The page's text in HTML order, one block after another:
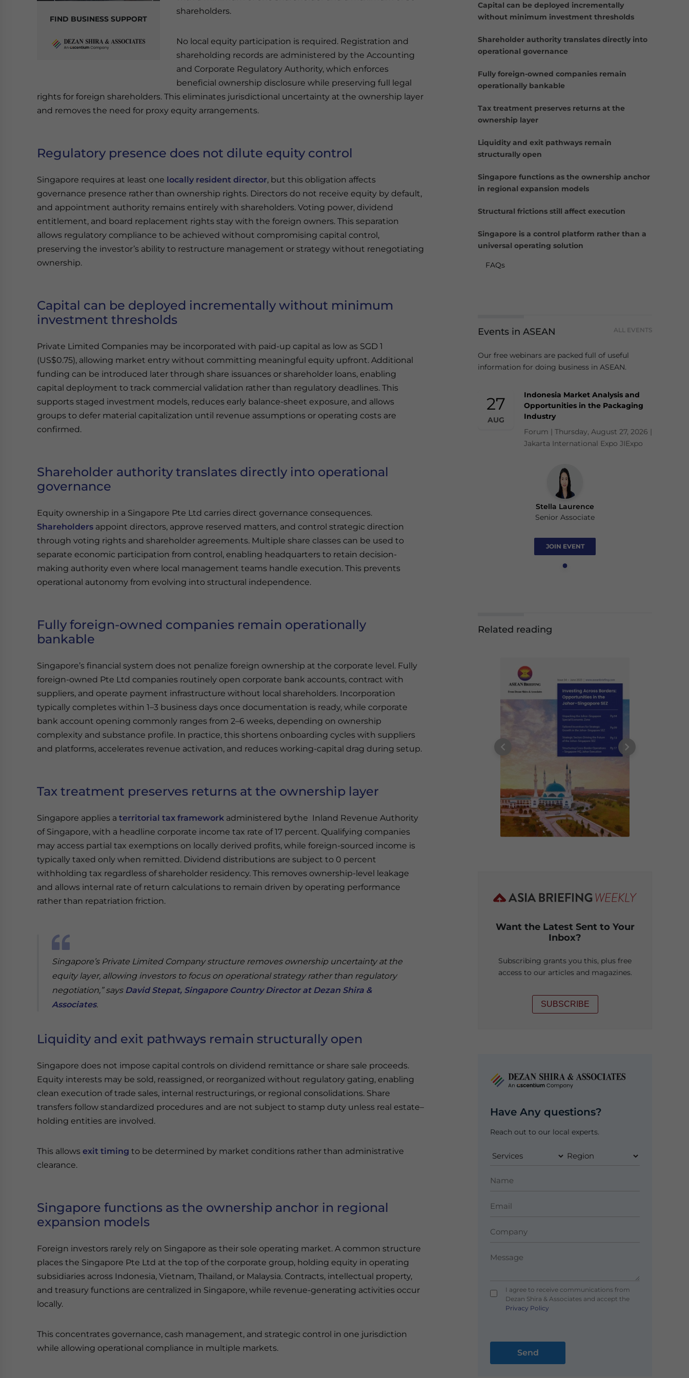
FIND BUSINESS SUPPORT
shareholders.
No local equity participation is required. Registration and
shareholding records are administered by the Accounting
and Corporate Regulatory Authority, which enforces
beneficial ownership disclosure while preserving full legal
rights for foreign shareholders. This eliminates jurisdictional uncertainty at the ownership layer
and removes the need for proxy equity arrangements.
Regulatory presence does not dilute equity control
Singapore requires at least one locally resident director, but this obligation affects
governance presence rather than ownership rights. Directors do not receive equity by default,
and appointment authority remains entirely with shareholders. Voting power, dividend
entitlement, and board replacement rights stay with the foreign owners. This separation
allows regulatory compliance to be achieved without compromising capital control,
preserving the investor’s ability to restructure management or strategy without renegotiating
ownership.
Capital can be deployed incrementally without minimum
investment thresholds
Private Limited Companies may be incorporated with paid-up capital as low as SGD 1
(US$0.75), allowing market entry without committing meaningful equity upfront. Additional
funding can be introduced later through share issuances or shareholder loans, enabling
capital deployment to track commercial validation rather than regulatory deadlines. This
supports staged investment models, reduces early balance-sheet exposure, and allows
groups to defer material capitalization until revenue assumptions or operating costs are
confirmed.
Shareholder authority translates directly into operational
governance
Equity ownership in a Singapore Pte Ltd carries direct governance consequences.
Shareholders appoint directors, approve reserved matters, and control strategic direction
through voting rights and shareholder agreements. Multiple share classes can be used to
separate economic participation from control, enabling headquarters to retain decision-
making authority even where local management teams handle execution. This prevents
operational autonomy from evolving into structural independence.
Fully foreign-owned companies remain operationally
bankable
Singapore’s financial system does not penalize foreign ownership at the corporate level. Fully
foreign-owned Pte Ltd companies routinely open corporate bank accounts, contract with
suppliers, and operate payment infrastructure without local shareholders. Incorporation
typically completes within 1–3 business days once documentation is ready, while corporate
bank account opening commonly ranges from 2–6 weeks, depending on ownership
complexity and substance profile. In practice, this shortens onboarding cycles with suppliers
and platforms, accelerates revenue activation, and reduces working-capital drag during setup.
Tax treatment preserves returns at the ownership layer
Singapore applies a territorial tax framework administered bythe Inland Revenue Authority
of Singapore, with a headline corporate income tax rate of 17 percent. Qualifying companies
may access partial tax exemptions on locally derived profits, while foreign-sourced income is
typically taxed only when remitted. Dividend distributions are subject to 0 percent
withholding tax regardless of shareholder residency. This removes ownership-level leakage
and allows internal rate of return calculations to remain driven by operating performance
rather than repatriation friction.
Singapore’s Private Limited Company structure removes ownership uncertainty at the
equity layer, allowing investors to focus on operational strategy rather than regulatory
negotiation,” says David Stepat, Singapore Country Director at Dezan Shira &
Associates.
Liquidity and exit pathways remain structurally open
Singapore does not impose capital controls on dividend remittance or share sale proceeds.
Equity interests may be sold, reassigned, or reorganized without regulatory gating, enabling
clean execution of trade sales, internal restructurings, or regional consolidations. Share
transfers follow standardized procedures and are not subject to stamp duty unless real estate–
holding entities are involved.
This allows exit timing to be determined by market conditions rather than administrative
clearance.
Singapore functions as the ownership anchor in regional
expansion models
Foreign investors rarely rely on Singapore as their sole operating market. A common structure
places the Singapore Pte Ltd at the top of the corporate group, holding equity in operating
subsidiaries across Indonesia, Vietnam, Thailand, or Malaysia. Contracts, intellectual property,
and treasury functions are centralized in Singapore, while revenue-generating activities occur
locally.
This concentrates governance, cash management, and strategic control in one jurisdiction
while allowing operational compliance in multiple markets.
Capital can be deployed incrementally
without minimum investment thresholds
Shareholder authority translates directly into
operational governance
Fully foreign-owned companies remain
operationally bankable
Tax treatment preserves returns at the
ownership layer
Liquidity and exit pathways remain
structurally open
Singapore functions as the ownership anchor
in regional expansion models
Structural frictions still affect execution
Singapore is a control platform rather than a
universal operating solution
FAQs
Events in ASEAN ALL EVENTS
Our free webinars are packed full of useful
information for doing business in ASEAN.
27
AUG
Indonesia Market Analysis and
Opportunities in the Packaging
Industry
Forum | Thursday, August 27, 2026 |
Jakarta International Expo JIExpo
Stella Laurence
Senior Associate
JOIN EVENT
Related reading
Want the Latest Sent to Your
Inbox?
Subscribing grants you this, plus free
access to our articles and magazines.
SUBSCRIBE
Have Any questions?
Reach out to our local experts.
I agree to receive communications from
Dezan Shira & Associates and accept the
Privacy Policy